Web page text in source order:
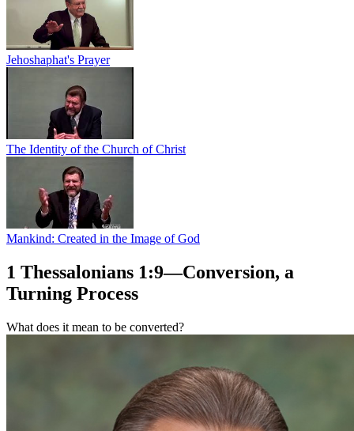
Jehoshaphat's Prayer
The Identity of the Church of Christ
Mankind: Created in the Image of God
1 Thessalonians 1:9—Conversion, a
Turning Process
What does it mean to be converted?